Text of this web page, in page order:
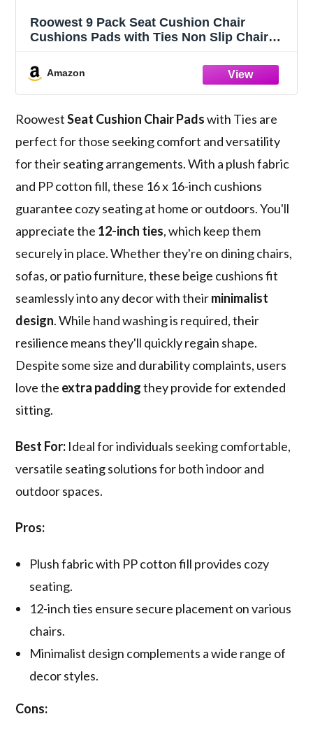
Roowest 9 Pack Seat Cushion Chair
Cushions Pads with Ties Non Slip Chair
Patio Furniture Indoor Outdoor Use, 16 x
16 Inch (Beige)
Amazon
RoowestSeat Cushion Chair Padswith Ties are
perfect for those seeking comfort and versatility
for their seating arrangements. With a plush fabric
and PP cotton fill, these 16 x 16-inch cushions
guarantee cozy seating at home or outdoors. You'll
appreciate the 12-inch ties, which keep them
securely in place. Whether they're on dining chairs,
sofas, or patio furniture, these beige cushions fit
seamlessly into any decor with theirminimalist
design. While hand washing is required, their
resilience means they'll quickly regain shape.
Despite some size and durability complaints, users
love the extra paddingthey provide for extended
sitting.
Best For: Ideal for individuals seeking comfortable,
versatile seating solutions for both indoor and
outdoor spaces.
Pros:
Plush fabric with PP cotton fill provides cozy
seating.
12-inch ties ensure secure placement on various
chairs.
Minimalist design complements a wide range of
decor styles.
Cons: